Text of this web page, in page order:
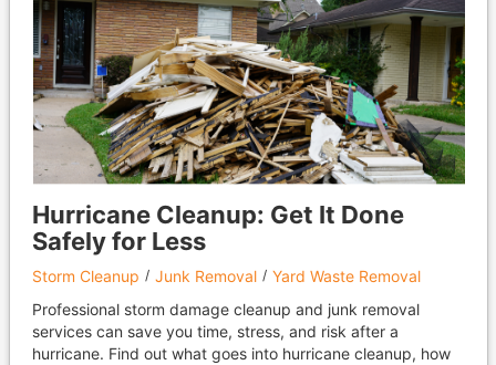
Hurricane Cleanup: Get It Done
Safely for Less
Storm Cleanup Junk Removal
Yard Waste Removal
Professional storm damage cleanup and junk removal
services can save you time, stress, and risk after a
hurricane. Find out what goes into hurricane cleanup, how